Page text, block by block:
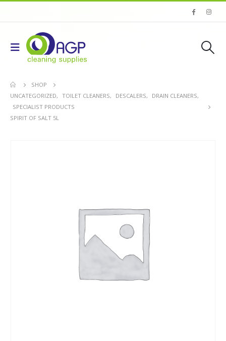
SHOP
UNCATEGORIZED, TOILET CLEANERS, DESCALERS, DRAIN CLEANERS,
SPECIALIST PRODUCTS
SPIRIT OF SALT 5L